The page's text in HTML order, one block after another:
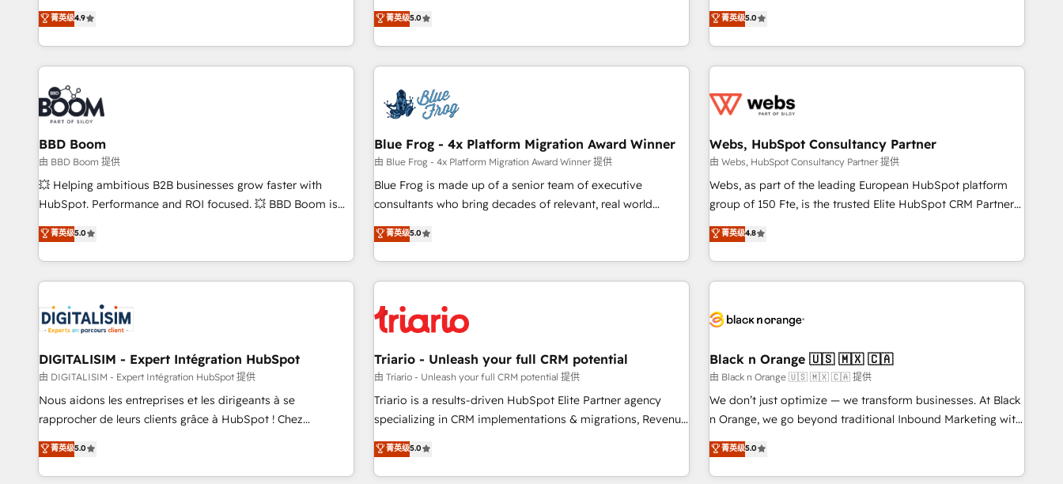
industrie, éducation, banque & assurance, transport &
logistique.
développement des revenus auprès de vos comptes
existants. En France et à l'international, nous travaillons
avec des ETI ambitieuses, des grands groupes voulant aller
au-delà d’une simple transformation digitale et des startups
florissantes. Nos 3 grandes expertises sont : ➤ L’intégration
de CRM et de méthodologie RevOps pour aligner les
équipes marketing, commerciales et support client (data
migration, synchronisation API, audit et maintenance) ➤ La
création de sites internet de conversion qui transforment
les visiteurs en opportunités d'affaires ➤ La mise en place
de stratégies d'acquisition marketing (SEO, SEA, inbound,
clés : - 10 ans d'expérience - 100+ intégrations CRM
HubSpot réussies - 40 experts conseil - 150 certifications
菁英级4.9
marketing complexity into measurable, scalable growth.
From onboarding to enterprise-grade campaigns, our in-
house team builds scalable strategies that drive long-term
revenue. ⚙️ HubSpot Integration & Optimization • Seamless
migrations and data cleanups • Custom APIs and third-party
integrations 📈 End-to-End Revenue Acceleration • Lifecycle
marketing and pipeline growth programs • Sales
enablement tools and CRM optimization • Retention
strategies with customer journey mapping 🏅 Elite-Level
HubSpot Execution • 750+ onboardings and 2,000+
and service hubs • Built-in flexibility for startups to global
brands
菁英级5.0
Aptitude 8 is trusted by top brands such as Lenovo,
Bluetooth, International Sports Sciences Association, SXSW,
Notion, Soundcloud, American Nurses Association,
Randstad, Uber Freight, and HubSpot itself. We have the
and expertise across operational strategy, business-first
and extensibility. When you work with Aptitude 8, you get a
team – not an individual – with embedded consulting,
strategy, development, and project management. We have
100% US-based, FTE team members. We offer project-
new HubSpot implementations, migrations from other
platforms, systems integration, extensibility, custom
菁英级5.0
BBD Boom
由 BBD Boom 提供
💥 Helping ambitious B2B businesses grow faster with
HubSpot. Performance and ROI focused. 💥 BBD Boom is
the HubSpot partner that can help you to HubSpot Better.
We work with your teams to solve all your HubSpot
challenges and improve user adoption, sales process and
marketing results. Services 📚 Onboarding your team to
HubSpot set-up for better results 🌐 Website design and
build using HubSpot 🔌 Integrating HubSpot with other
systems 🎓 Training your teams to be HubSpot pros 📊
Lead generation services using HubSpot Why us? - SIX
HubSpot Accreditations - awarded by HubSpot after a
rigorous process for CRM, Solutions Architecture,
Enablement -Onboarded over 500 businesses to HubSpot -
Top 1% of partners worldwide -In-house team of 25+
菁英级5.0
Blue Frog - 4x Platform Migration Award Winner
由 Blue Frog - 4x Platform Migration Award Winner 提供
Blue Frog is made up of a senior team of executive
consultants who bring decades of relevant, real world
experience to our client engagements. "Blue Frog is a top,
trusted partner in HubSpot's ecosystem for a reason. Their
team brings over a decade of experience to the table, along
with deep knowledge of the HubSpot platform and
helping our customers grow and finding solutions that fit
their unique business needs. We are thrilled to have Blue
Frog in the HubSpot ecosystem leading the way for
customers!" - Yamini Rangan, CEO of HubSpot “Our
experience with the team at Blue Frog has been nothing
short of extraordinary. Their years of experience and quality
the HubSpot ecosystem as a reliable partner capable of
delivering remarkable experiences for our most
菁英级5.0
Webs, HubSpot Consultancy Partner
由 Webs, HubSpot Consultancy Partner 提供
Webs, as part of the leading European HubSpot platform
group of 150 Fte, is the trusted Elite HubSpot CRM Partner
offering you a roadmap on maximizing EBITDA and
achieving Commercial Excellence. With our targeted
processes, we strengthen your digital transformation and
minimize costs. As HubSpot's Advanced Accredited CRM
business forward. Since 2015 we are fully dedicated to
with reputable companies in B2B sectors such as
manufacturing, SaaS and business services. We prepare a
customized business case that demonstrates the value and
impact of your digital transformation, including a detailed
extension of your team, we believe in the power of
partnership. Together, we embark on a transformational
菁英级4.8
DIGITALISIM - Expert Intégration HubSpot
由 DIGITALISIM - Expert Intégration HubSpot 提供
Nous aidons les entreprises et les dirigeants à se
rapprocher de leurs clients grâce à HubSpot ! Chez
DIGITALISIM, nous avons l'intime conviction que la réussite
des entreprises passe par l’innovation web, le marketing
digital, et la relation client ! C'est pourquoi, nos experts sont
菁英级5.0
Triario - Unleash your full CRM potential
由 Triario - Unleash your full CRM potential 提供
Triario is a results-driven HubSpot Elite Partner agency
specializing in CRM implementations & migrations, Revenue
Operations, Custom Integrations, Custom AI agents and AI-
ready Website Design With over 15 years of experience, we
help companies bridge the gap between marketing, sales,
菁英级5.0
Black n Orange 🇺🇸 🇲🇽 🇨🇦
由 Black n Orange 🇺🇸 🇲🇽 🇨🇦 提供
We don’t just optimize — we transform businesses. At Black
n Orange, we go beyond traditional Inbound Marketing with
our exclusive methodologies: BOOMS and BOOST. Together,
they form a powerful combination that has driven success
for over 800 businesses worldwide. As Elite HubSpot
菁英级5.0